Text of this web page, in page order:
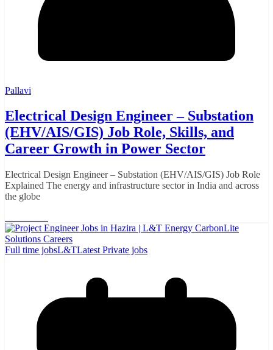
Pallavi
Electrical Design Engineer – Substation
(EHV/AIS/GIS) Job Role, Skills, and
Career Growth in Power Sector
Electrical Design Engineer – Substation (EHV/AIS/GIS) Job Role
Explained The energy and infrastructure sector in India and across
the globe
Full time jobsL&TLatest Private jobs